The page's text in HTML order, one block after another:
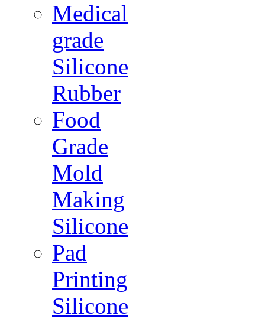
Medical
grade
Silicone
Rubber
Food
Grade
Mold
Making
Silicone
Pad
Printing
Silicone